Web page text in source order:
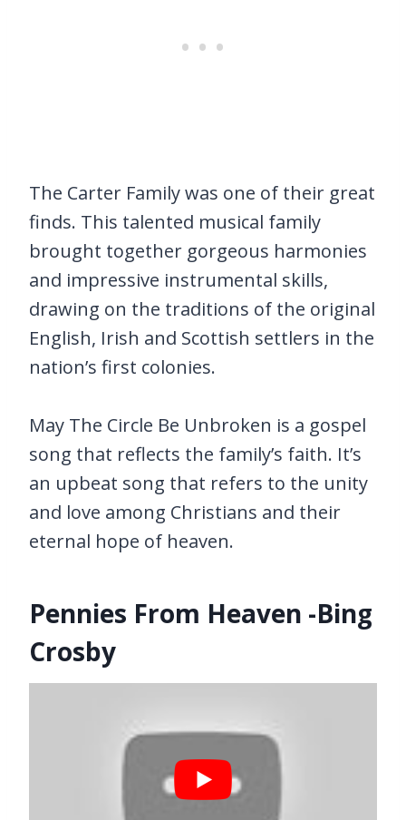
The Carter Family was one of their great
finds. This talented musical family
brought together gorgeous harmonies
and impressive instrumental skills,
drawing on the traditions of the original
English, Irish and Scottish settlers in the
nation’s first colonies.
May The Circle Be Unbroken is a gospel
song that reflects the family’s faith. It’s
an upbeat song that refers to the unity
and love among Christians and their
eternal hope of heaven.
Pennies From Heaven -Bing
Crosby